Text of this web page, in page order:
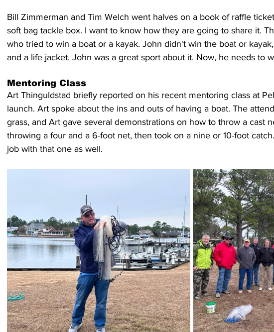
Bill Zimmerman and Tim Welch went halves on a book of raffle
soft bag tackle box. I want to know how they are going to share it.
who tried to win a boat or a kayak. John didn't win the boat or
and a life jacket. John was a great sport about it. Now, he needs to
Mentoring Class
Art Thinguldstad briefly reported on his recent mentoring class at
launch. Art spoke about the ins and outs of having a boat. The
grass, and Art gave several demonstrations on how to throw a cast
throwing a four and a 6-foot net, then took on a nine or 10-foot
job with that one as well.